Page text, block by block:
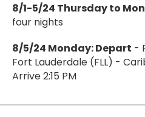
8/1-5/24 Thursday to
four nights
8/5/24 Monday: Depart -
Fort Lauderdale (FLL) -
Arrive 2:15 PM